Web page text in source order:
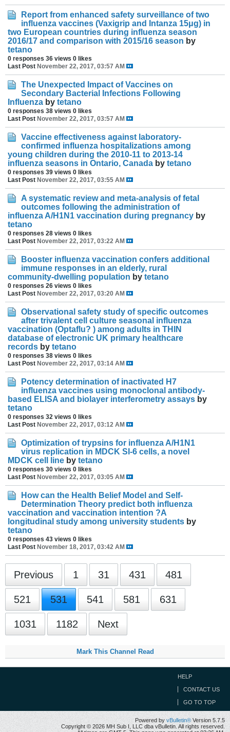
Report from enhanced safety surveillance of two
influenza vaccines (Vaxigrip and Intanza 15μg) in
two European countries during influenza season
2016/17 and comparison with 2015/16 season by
tetano
0 responses 36 views 0 likes
Last Post November 22, 2017, 03:57 AM
The Unexpected Impact of Vaccines on
Secondary Bacterial Infections Following
Influenza by tetano
0 responses 38 views 0 likes
Last Post November 22, 2017, 03:57 AM
Vaccine effectiveness against laboratory-
confirmed influenza hospitalizations among
young children during the 2010-11 to 2013-14
influenza seasons in Ontario, Canada by tetano
0 responses 39 views 0 likes
Last Post November 22, 2017, 03:55 AM
A systematic review and meta-analysis of fetal
outcomes following the administration of
influenza A/H1N1 vaccination during pregnancy by
tetano
0 responses 28 views 0 likes
Last Post November 22, 2017, 03:22 AM
Booster influenza vaccination confers additional
immune responses in an elderly, rural
community-dwelling population by tetano
0 responses 26 views 0 likes
Last Post November 22, 2017, 03:20 AM
Observational safety study of specific outcomes
after trivalent cell culture seasonal influenza
vaccination (Optaflu? ) among adults in THIN
database of electronic UK primary healthcare
records by tetano
0 responses 38 views 0 likes
Last Post November 22, 2017, 03:14 AM
Potency determination of inactivated H7
influenza vaccines using monoclonal antibody-
based ELISA and biolayer interferometry assays by
tetano
0 responses 32 views 0 likes
Last Post November 22, 2017, 03:12 AM
Optimization of trypsins for influenza A/H1N1
virus replication in MDCK SI-6 cells, a novel
MDCK cell line by tetano
0 responses 30 views 0 likes
Last Post November 22, 2017, 03:05 AM
How can the Health Belief Model and Self-
Determination Theory predict both influenza
vaccination and vaccination intention ?A
longitudinal study among university students by
tetano
0 responses 43 views 0 likes
Last Post November 18, 2017, 03:42 AM
Previous 1 31 431 481
521 531 541 581 631
1031 1182 Next
Mark This Channel Read
HELP
CONTACT US
GO TO TOP
Powered by vBulletin® Version 5.7.5
Copyright © 2026 MH Sub I, LLC dba vBulletin. All rights reserved.